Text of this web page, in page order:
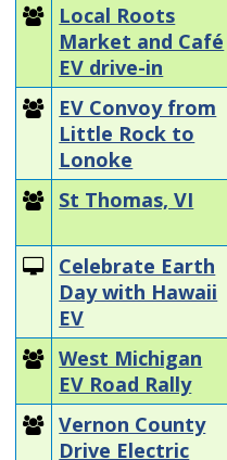
Local Roots
Market and Café
EV drive-in
EV Convoy from
Little Rock to
Lonoke
St Thomas, VI
Celebrate Earth
Day with Hawaii
EV
West Michigan
EV Road Rally
Vernon County
Drive Electric